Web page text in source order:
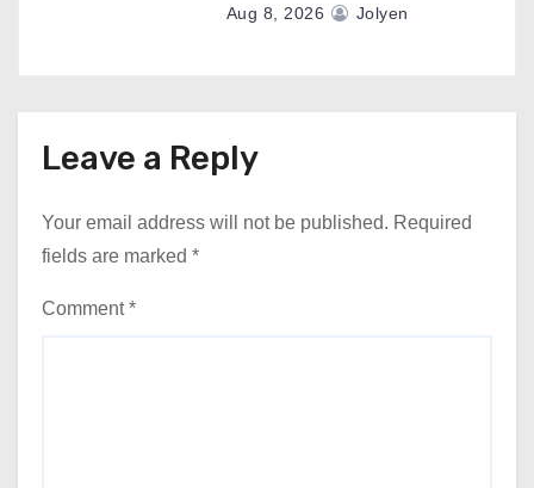
Aug 8, 2026 Jolyen
Leave a Reply
Your email address will not be published. Required
fields are marked *
Comment*